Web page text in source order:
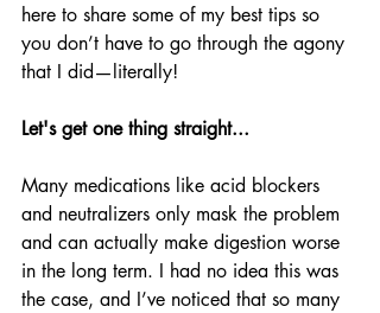
here to share some of my best tips so
you don’t have to go through the agony
that I did—literally!
Let's get one thing straight...
Many medications like acid blockers
and neutralizers only mask the problem
and can actually make digestion worse
in the long term. I had no idea this was
the case, and I’ve noticed that so many